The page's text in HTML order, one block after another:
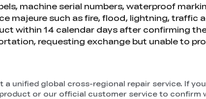
machine serial numbers, waterproof
majeure such as fire, flood, lightning, traffic
within 14 calendar days after confirming
requesting exchange but unable to
unified global cross-regional repair service. If
or our official customer service to confirm